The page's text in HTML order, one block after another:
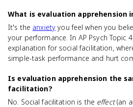
What is evaluation apprehension
It's the anxiety you feel when you
your performance. In AP Psych Topic
explanation for social facilitation,
simple-task performance and hurt
Is evaluation apprehension the
facilitation?
No. Social facilitation is the effect(an